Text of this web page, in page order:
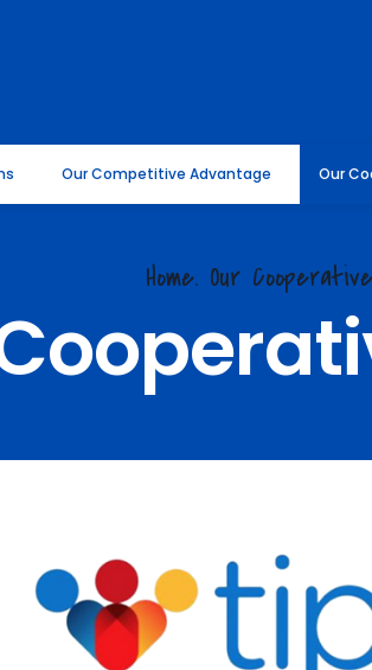
Our Competitive Advantage Our
Home. Our